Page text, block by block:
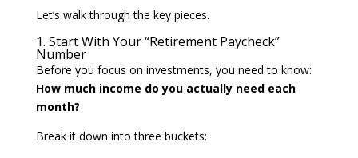
Let’s walk through the key pieces.
1. Start With Your “Retirement Paycheck”
Number
Before you focus on investments, you need to know:
How much income do you actually need each
month?
Break it down into three buckets: